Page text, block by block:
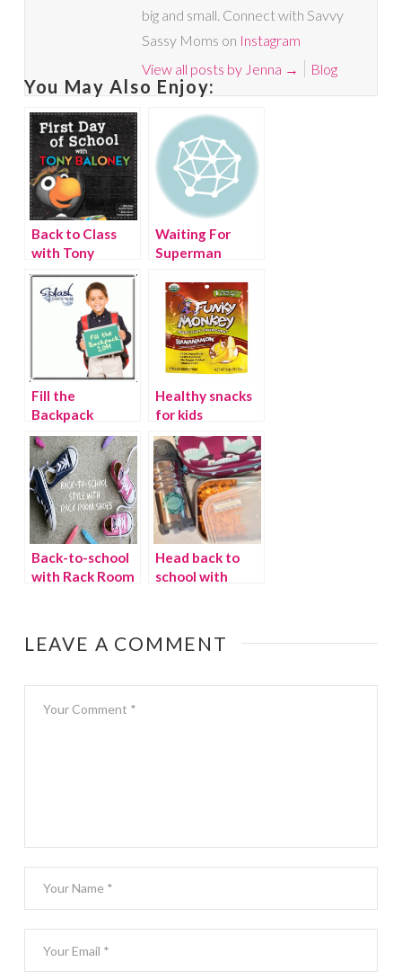
big and small. Connect with Savvy
Sassy Moms on Instagram
View all posts by Jenna → Blog
You May Also Enjoy:
Back to Class
with Tony
Baloney, School
Rules
Waiting For
Superman
Fill the
Backpack
Twitter Party
Healthy snacks
for kids
Back-to-school
with Rack Room
Head back to
school with
LEAVE A COMMENT